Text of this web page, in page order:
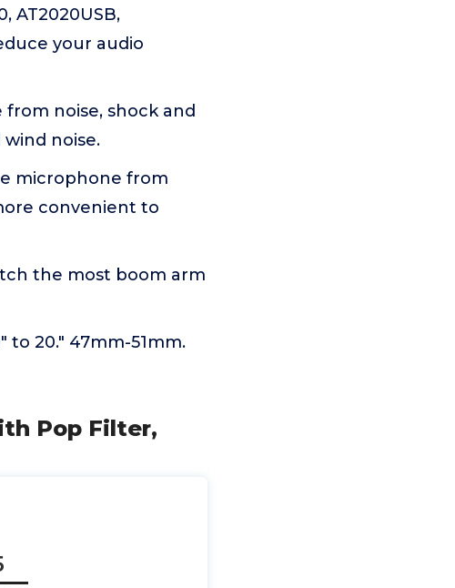
AT2020USB,
your audio
noise, shock and
noise.
microphone from
convenient to
the most boom arm
20." 47mm-51mm.
Pop Filter,